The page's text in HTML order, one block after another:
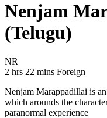
Nenjam
(Telugu)
NR
2 hrs 22 mins Movie
Movie genres
Foreign
Nenjam Marappadillai is
which arounds the
paranormal experience